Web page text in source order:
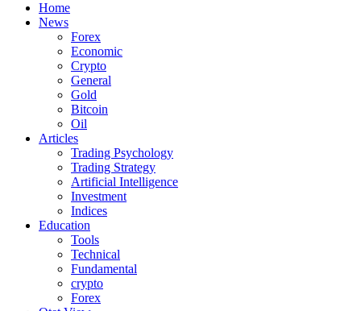
Home
News
Forex
Economic
Crypto
General
Gold
Bitcoin
Oil
Articles
Trading Psychology
Trading Strategy
Artificial Intelligence
Investment
Indices
Education
Tools
Technical
Fundamental
crypto
Forex